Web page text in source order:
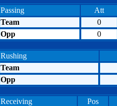
Passing Att
Team
0
Opp
0
Rushing
Team
Opp
Receiving Pos